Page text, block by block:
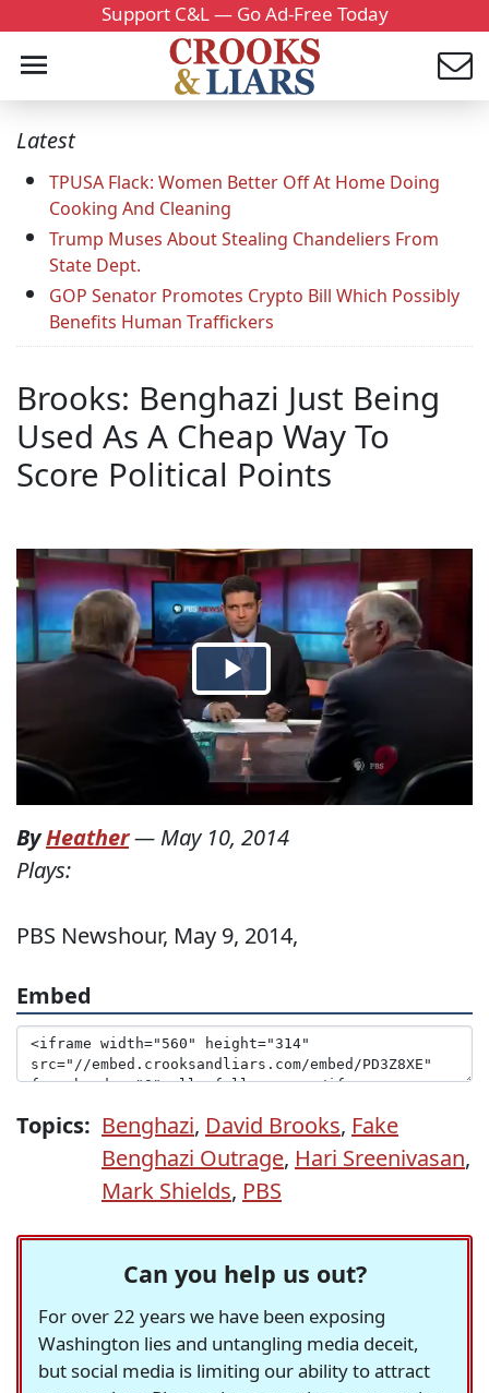
Support C&L — Go Ad-Free Today
Latest
TPUSA Flack: Women Better Off At Home Doing
Cooking And Cleaning
Trump Muses About Stealing Chandeliers From
State Dept.
GOP Senator Promotes Crypto Bill Which Possibly
Benefits Human Traffickers
Brooks: Benghazi Just Being
Used As A Cheap Way To
Score Political Points
ByHeather— May 10, 2014
Plays:
PBS Newshour, May 9, 2014,
Embed
Topics: Benghazi, David Brooks, Fake
Benghazi Outrage, Hari Sreenivasan,
Mark Shields, PBS
Can you help us out?
For over 22 years we have been exposing
Washington lies and untangling media deceit,
but social media is limiting our ability to attract